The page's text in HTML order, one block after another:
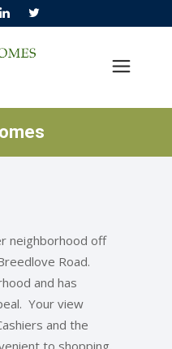
neighborhood off
Road.
and has
Your view
and the
to shopping.